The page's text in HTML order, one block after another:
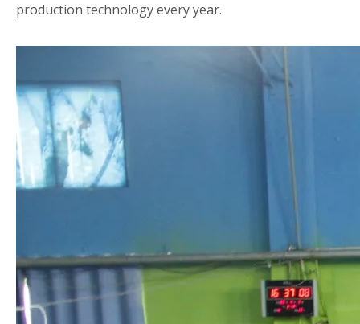
production technology every year.